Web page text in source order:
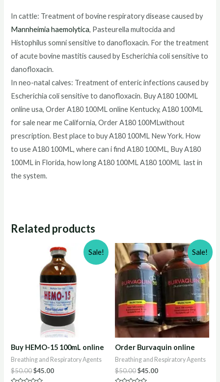
In cattle: Treatment of bovine respiratory disease caused by
Mannheimia haemolytica, Pasteurella multocida and
Histophilus somni sensitive to danofloxacin. For the treatment
of acute bovine mastitis caused by Escherichia coli sensitive to
danofloxacin.
In neo-natal calves: Treatment of enteric infections caused by
Escherichia coli sensitive to danofloxacin. Buy A180 100ML
online usa, Order A180 100ML online Kentucky, A180 100ML
for sale near me California, Order A180 100MLwithout
prescription. Best place to buy A180 100ML New York. How
to use A180 100ML, where can i find A180 100ML, Buy A180
100ML in Florida, how long A180 100ML A180 100ML last in
the system.
Related products
Sale!
Buy HEMO-15 100mL online
Breathing and Respiratory Agents
$50.00Original
price
$45.00Current
Sale!
Order Burvaquin online
Breathing and Respiratory Agents
$50.00Original
price
$45.00Current